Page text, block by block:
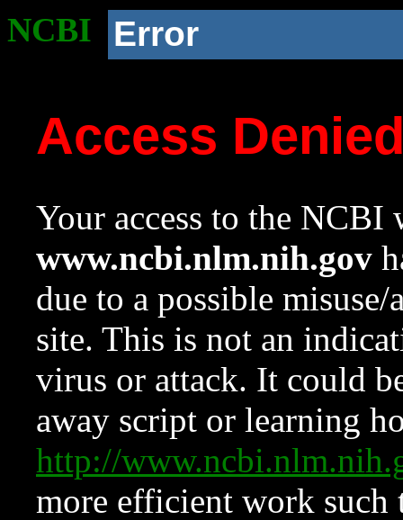
NCBI Error
Access
Your access to the NCBI
www.ncbi.nlm.nih.gov
due to a possible
site. This is not an
virus or attack. It could
away script or learning
http://
more efficient work such